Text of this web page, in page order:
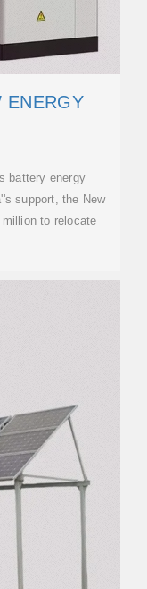
ENERGY
battery energy
support, the New
to relocate